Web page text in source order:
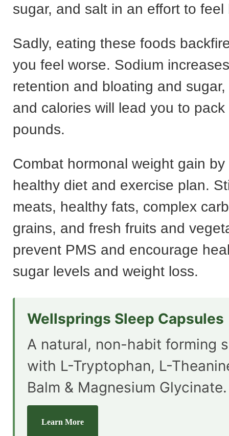
sugar, and salt in an effort to feel
Sadly, eating these foods
you feel worse. Sodium
retention and bloating and
and calories will lead you to
pounds.
Combat hormonal weight gain
healthy diet and exercise plan.
meats, healthy fats, complex
grains, and fresh fruits and
prevent PMS and encourage
sugar levels and weight loss.
Wellsprings Sleep Capsules
A natural, non-habit forming
with L-Tryptophan, L-
Balm & Magnesium Glycinate.
Learn More